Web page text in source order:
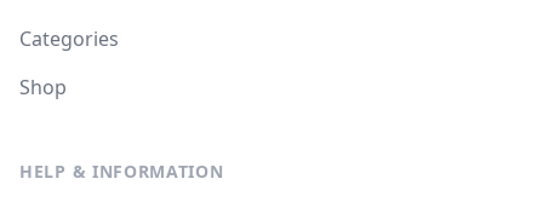
Categories
Shop
HELP & INFORMATION